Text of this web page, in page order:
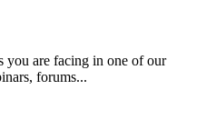
you are facing in one of our
forums...